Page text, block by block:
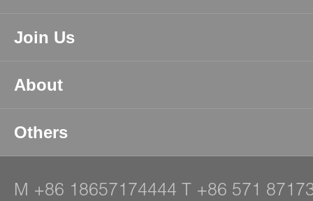
Join Us
About
Others
M +86 18657174444 T +86 571